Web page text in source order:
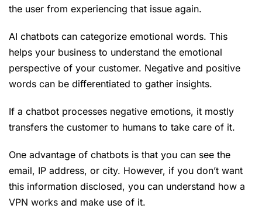
the user from experiencing that issue again.
AI chatbots can categorize emotional words. This
helps your business to understand the emotional
perspective of your customer. Negative and positive
words can be differentiated to gather insights.
If a chatbot processes negative emotions, it mostly
transfers the customer to humans to take care of it.
One advantage of chatbots is that you can see the
email, IP address, or city. However, if you don’t want
this information disclosed, you can understand how a
VPN works and make use of it.